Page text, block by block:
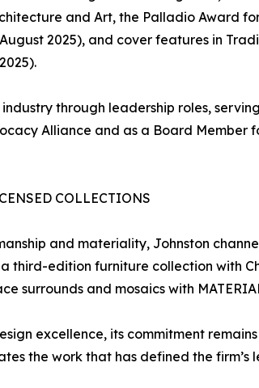
and Art, the Palladio Award
2025), and cover features in
through leadership roles,
Alliance and as a Board Member
COLLECTIONS
and materiality, Johnston
third-edition furniture collection with
surrounds and mosaics with
excellence, its commitment
the work that has defined the